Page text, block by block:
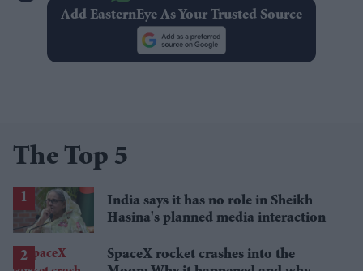
Add EasternEye As Your Trusted Source
The Top 5
India says it has no role in Sheikh
Hasina's planned media interaction
SpaceX rocket crashes into the